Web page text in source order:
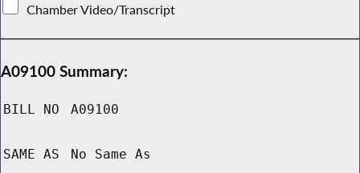
Chamber Video/Transcript
A09100 Summary:
BILL NO A09100
SAME AS No Same As